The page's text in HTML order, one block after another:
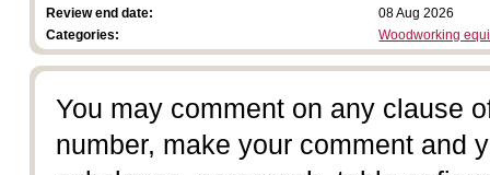
Review end date:
08 Aug 2026
Categories:
Woodworking
You may comment on any clause
number, make your comment and